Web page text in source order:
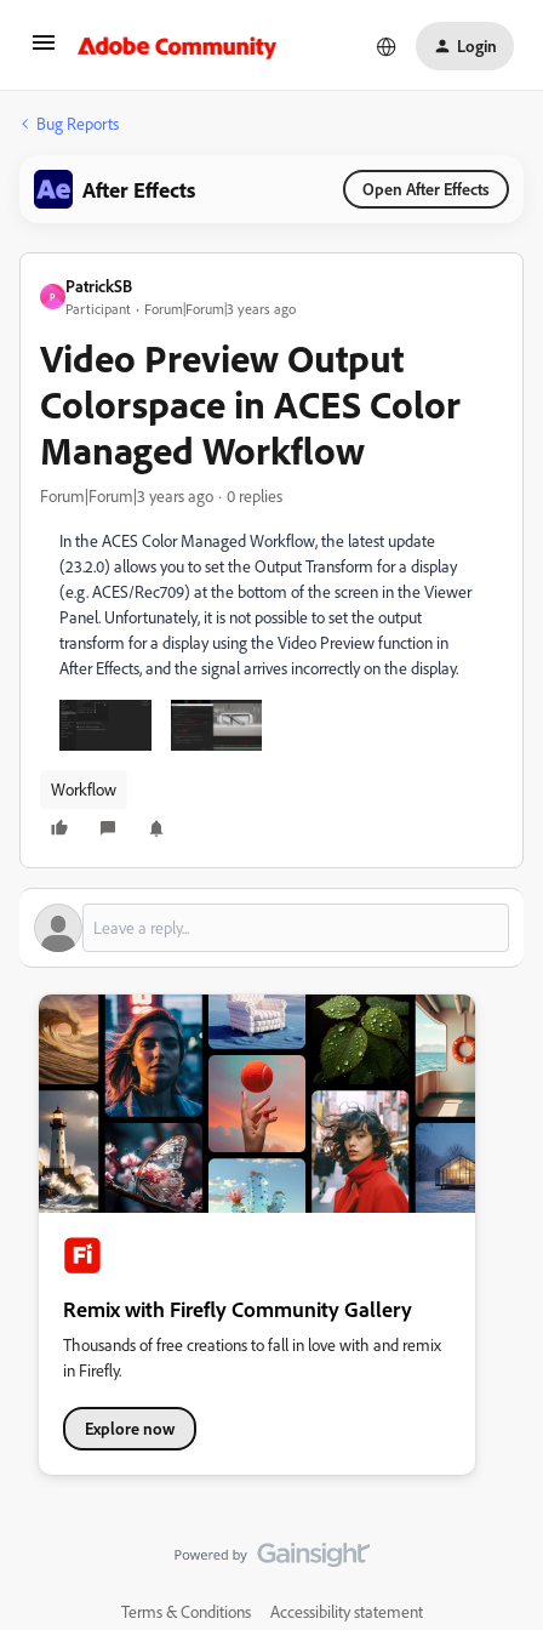
Login
Bug Reports
After Effects Open After Effects
P
PatrickSB
Participant Forum|Forum|3 years ago
Video Preview Output
Colorspace in ACES Color
Managed Workflow
Forum|Forum|3 years ago 0 replies
In the ACES Color Managed Workflow, the latest update
(23.2.0) allows you to set the Output Transform for a display
(e.g. ACES/Rec709) at the bottom of the screen in the Viewer
Panel. Unfortunately, it is not possible to set the output
transform for a display using the Video Preview function in
After Effects, and the signal arrives incorrectly on the display.
Workflow
Remix with Firefly Community Gallery
Thousands of free creations to fall in love with and remix
in Firefly.
Explore now
Terms & Conditions Accessibility statement